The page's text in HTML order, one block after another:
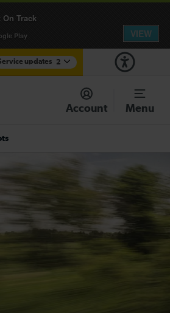
updates 2
Hatfield Park - Travel information
engineering works for today.
Account Menu
Track
Play
VIEW